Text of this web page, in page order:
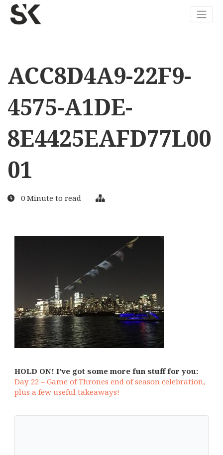
ACC8D4A9-22F9-
4575-A1DE-
8E4425EAFD77L00
01
0 Minute to read
HOLD ON! I’ve got some more fun stuff for you:
Day 22 – Game of Thrones end of season celebration,
plus a few useful takeaways!